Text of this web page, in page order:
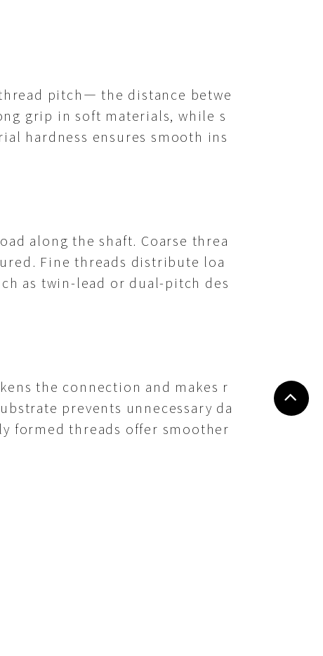
pitch— the distance betwe
grip in soft materials, while s
hardness ensures smooth ins
along the shaft. Coarse threa
Fine threads distribute loa
as twin-lead or dual-pitch des
the connection and makes r
prevents unnecessary da
formed threads offer smoother